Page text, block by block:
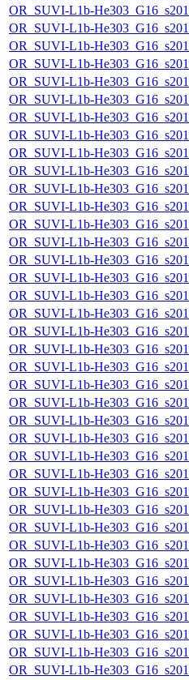
OR_SUVI-L1b-
OR_SUVI-L1b-
OR_SUVI-L1b-
OR_SUVI-L1b-
OR_SUVI-L1b-
OR_SUVI-L1b-
OR_SUVI-L1b-
OR_SUVI-L1b-
OR_SUVI-L1b-
OR_SUVI-L1b-
OR_SUVI-L1b-
OR_SUVI-L1b-
OR_SUVI-L1b-
OR_SUVI-L1b-
OR_SUVI-L1b-
OR_SUVI-L1b-
OR_SUVI-L1b-
OR_SUVI-L1b-
OR_SUVI-L1b-
OR_SUVI-L1b-
OR_SUVI-L1b-
OR_SUVI-L1b-
OR_SUVI-L1b-
OR_SUVI-L1b-
OR_SUVI-L1b-
OR_SUVI-L1b-
OR_SUVI-L1b-
OR_SUVI-L1b-
OR_SUVI-L1b-
OR_SUVI-L1b-
OR_SUVI-L1b-
OR_SUVI-L1b-
OR_SUVI-L1b-
OR_SUVI-L1b-
OR_SUVI-L1b-
OR_SUVI-L1b-
OR_SUVI-L1b-
OR_SUVI-L1b-